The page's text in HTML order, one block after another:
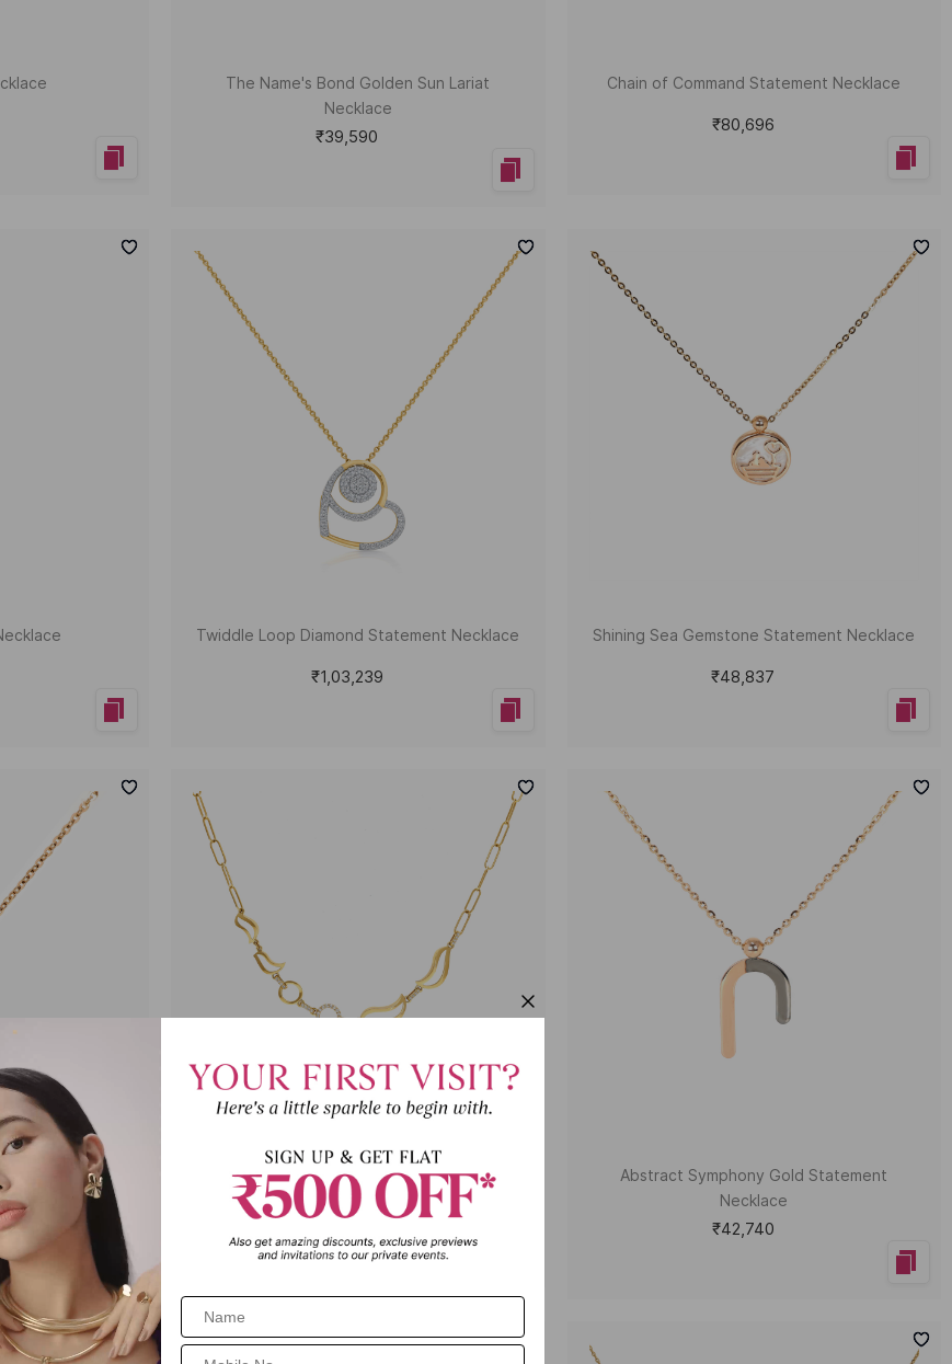
The Name's Bond Golden Sun Lariat
Necklace
₹39,590
Chain of Command Statement Necklace
₹80,696
Twiddle Loop Diamond Statement Necklace
₹1,03,239
Shining Sea Gemstone Statement Necklace
₹48,837
Statement
Sonic Spark Diamond Statement Necklace
₹1,04,936
Abstract Symphony Gold Statement
Necklace
₹42,740